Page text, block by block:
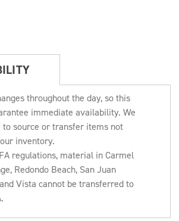
throughout the day, so this
immediate availability. We
to source or transfer items not
inventory.
regulations, material in Carmel
Redondo Beach, San Juan
Vista cannot be transferred to